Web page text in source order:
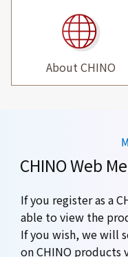
About CHINO
CHINO Web
If you register as a
able to view the
If you wish, we will
on CHINO products